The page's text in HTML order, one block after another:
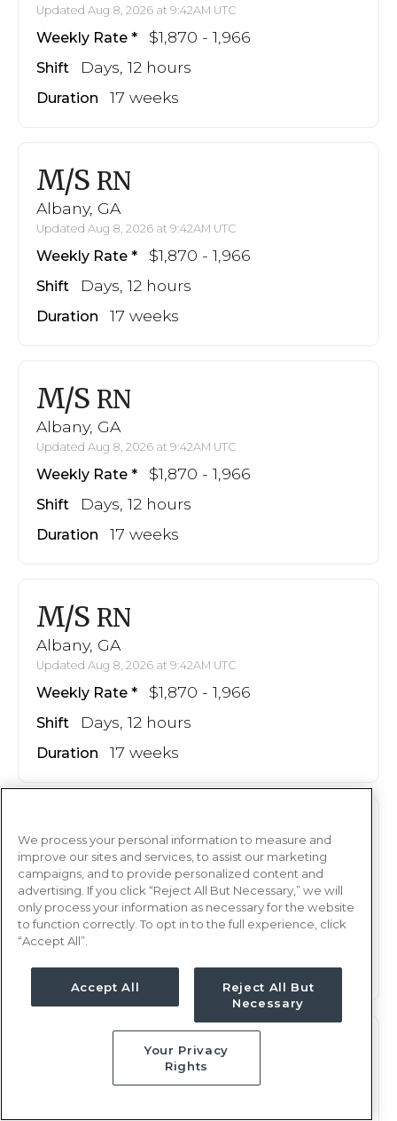
Updated Aug 8, 2026 at 9:42AM UTC
Weekly Rate $1,870 - 1,966
Shift Days, 12 hours
Duration 17 weeks
M/S RN
Albany, GA
Updated Aug 8, 2026 at 9:42AM UTC
Weekly Rate $1,870 - 1,966
Shift Days, 12 hours
Duration 17 weeks
M/S RN
Albany, GA
Updated Aug 8, 2026 at 9:42AM UTC
Weekly Rate $1,870 - 1,966
Shift Days, 12 hours
Duration 17 weeks
M/S RN
Albany, GA
Updated Aug 8, 2026 at 9:42AM UTC
Weekly Rate $1,870 - 1,966
Shift Days, 12 hours
Duration 17 weeks
M/SRN
Albany, GA
Updated Aug 8, 2026 at 9:44AM UTC
Weekly Rate $1,880 - 1,966
Shift Nights, 12 hours
Duration 17 weeks
Albany, GA
We process your personal information to measure and
improve our sites and services, to assist our marketing
campaigns, and to provide personalized content and
advertising. If you click “Reject All But Necessary,” we will
only process your information as necessary for the website
to function correctly. To opt in to the full experience, click
“Accept All”.
Accept All
Reject All But
Necessary
Your Privacy
Rights